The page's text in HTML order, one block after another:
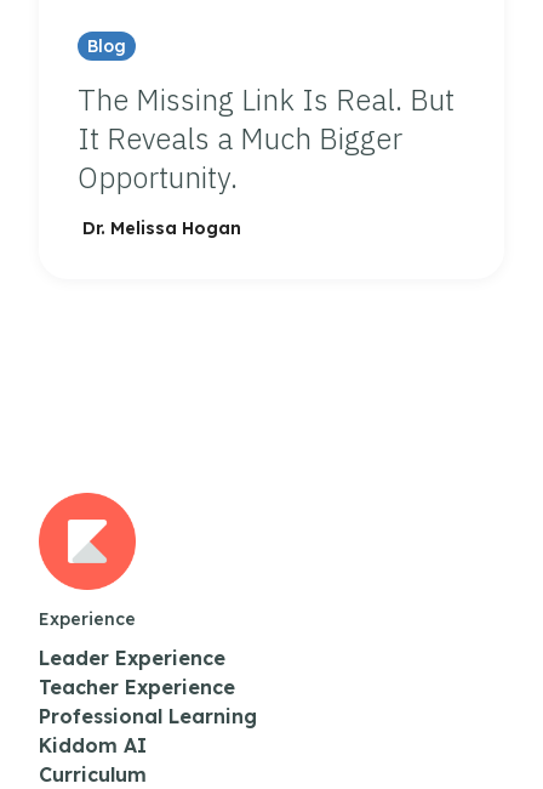
Blog
The Missing Link Is Real. But
It Reveals a Much Bigger
Opportunity.
Dr. Melissa Hogan
Experience
Leader Experience
Teacher Experience
Professional Learning
Kiddom AI
Curriculum